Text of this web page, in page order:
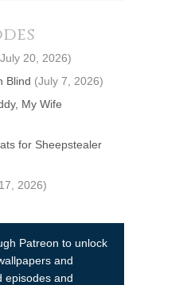
20, 2026)
Blind (July 7, 2026)
My Wife
for Sheepstealer
2026)
Patreon to unlock
and
episodes and